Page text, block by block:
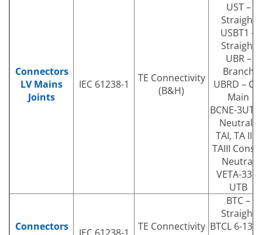
Connectors
LV Mains
Joints
IEC 61238-1
TE Connectivity
(B&H)
UST –
Straight
USBT1 –
Straight
UBR –
Branch
UBRD –
Main
BCNE-3UTB
Neutrals
TAI, TA II &
TAIII
Neutral
VETA-33P-
UTB
Connectors
TE Connectivity
BTC –
Straight
BTCL 6-